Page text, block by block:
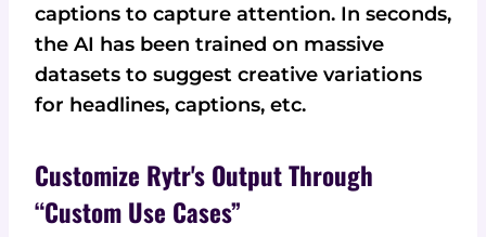
captions to capture attention. In seconds,
the AI has been trained on massive
datasets to suggest creative variations
for headlines, captions, etc.
Customize Rytr's Output Through
“Custom Use Cases”